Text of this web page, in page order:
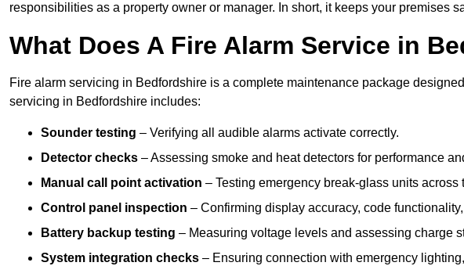
responsibilities as a property owner or manager. In short, it keeps your premises
What Does A Fire Alarm Service in
Fire alarm servicing in Bedfordshire is a complete maintenance package
servicing in Bedfordshire includes:
Sounder testing – Verifying all audible alarms activate correctly.
Detector checks – Assessing smoke and heat detectors for performance
Manual call point activation – Testing emergency break-glass units across
Control panel inspection – Confirming display accuracy, code
Battery backup testing – Measuring voltage levels and assessing charge
System integration checks – Ensuring connection with emergency